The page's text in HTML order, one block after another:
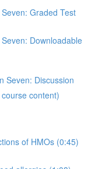
Graded Test
Downloadable
Seven: Discussion
content)
of HMOs (0:45)